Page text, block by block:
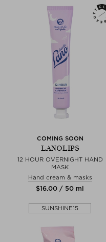
COMING SOON
LANOLIPS
12 HOUR OVERNIGHT HAND
MASK
Hand cream & masks
$‌16.00 / 50 ml
SUNSHINE15